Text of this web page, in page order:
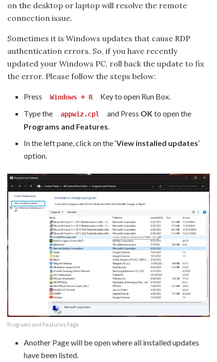
on the desktop or laptop will resolve the remote
connection issue.
Sometimes it is Windows updates that cause RDP
authentication errors. So, if you have recently
updated your Windows PC, roll back the update to fix
the error. Please follow the steps below:
Press Windows + R
Key to open Run Box.
Type the
appwiz.cpl and Press OK to open the
Programs and Features.
In the left pane, click on the ‘View installed updates’
option.
Programs and Features Page
Another Page will be open where all installed updates
have been listed.